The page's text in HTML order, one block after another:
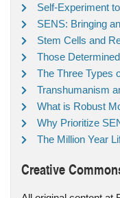
Self-Experiment
SENS: Bringing
Stem Cells and
Those
The Three Types
Transhumanism
What is Robust
Why Prioritize
The Million Year
Creative